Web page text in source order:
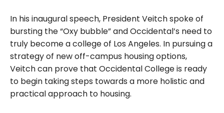
In his inaugural speech, President Veitchspoke of
bursting the “Oxy bubble” and Occidental’s need to
truly become a college of Los Angeles. In pursuing a
strategy of new off-campus housing options,
Veitchcan prove that Occidental College is ready
to begin taking steps towards a more holistic and
practical approach to housing.